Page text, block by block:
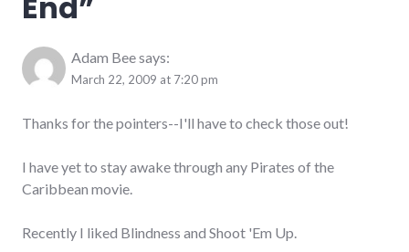
Adam Beesays:
March 22, 2009 at 7:20 pm
Thanks for the pointers--I'll have to check those out!
I have yet to stay awake through any Pirates of the
Caribbean movie.
Recently I liked Blindness and Shoot 'Em Up.